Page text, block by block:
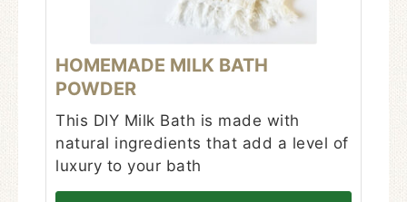
HOMEMADE MILK BATH
POWDER
This DIY Milk Bath is made with
natural ingredients that add a level of
luxury to your bath